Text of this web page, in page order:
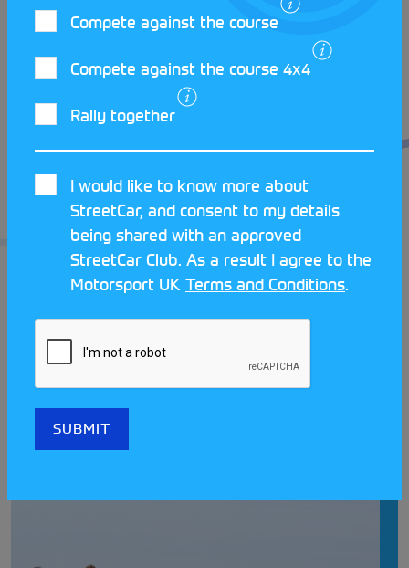
Charlie has entered the championship again this
year, joined by more of his friends, some of whom
will be competing in the Under 25s category. He
encourages anyone to give Car Trials a go, it’s a
great way to experience the challenge of
manoeuvring a car across varied terrain, while also
socialising and sharing plenty of laughs.
If you’re interested in taking part in your first Car
Trial, visit theStreetCar websiteand submit a Get
Started form to be connected with your local club.
LATEST STREETCAR NEWS
Compete against the course
Compete against the course 4x4
Rally together
I would like to know more about
StreetCar, and consent to my details
being shared with an approved
StreetCar Club. As a result I agree to the
Motorsport UK Terms and Conditions.